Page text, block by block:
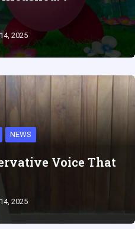
2025
NEWS
Voice That
2025